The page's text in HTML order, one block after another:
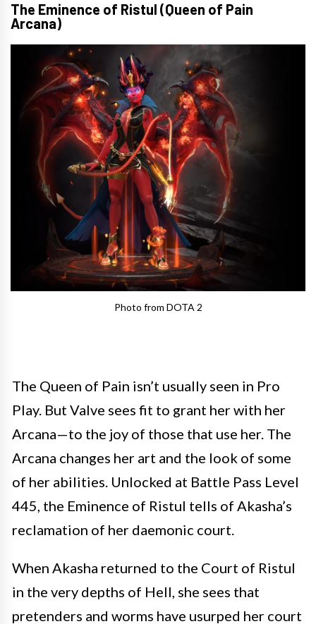
The Eminence of Ristul (Queen of Pain
Arcana)
Photo from DOTA 2
The Queen of Pain isn’t usually seen in Pro
Play. But Valve sees fit to grant her with her
Arcana—to the joy of those that use her. The
Arcana changes her art and the look of some
of her abilities. Unlocked at Battle Pass Level
445, the Eminence of Ristul tells of Akasha’s
reclamation of her daemonic court.
When Akasha returned to the Court of Ristul
in the very depths of Hell, she sees that
pretenders and worms have usurped her court